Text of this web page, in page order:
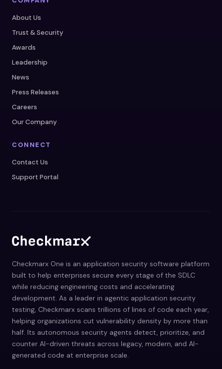
About Us
Trust & Security
Awards
Leadership
News
Press Releases
Careers
Our Company
CONNECT
Contact Us
Support Portal
Checkmarx One is an application security software platform
built to help enterprises secure every stage of the SDLC
while reducing engineering costs and accelerating
development. As a leader in agentic application security
testing, Checkmarx scans trillions of lines of code each year,
helping organizations cut vulnerability density by more than
half. Its autonomous security agents detect, prioritize, and
counter AI-driven threats across legacy, modern, and AI-
generated code at enterprise scale.